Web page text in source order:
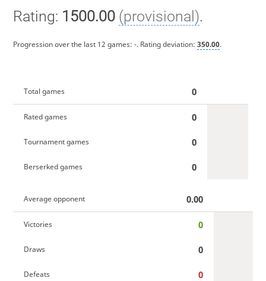
Rating: 1500.00 (provisional).
Progression over the last 12 games: -. Rating deviation: 350.00.
Total games 0
Rated games 0
Tournament games 0
Berserked games 0
Average opponent 0.00
Victories 0
Draws 0
Defeats 0